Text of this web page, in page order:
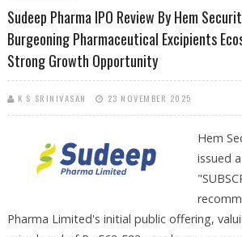
Sudeep Pharma IPO Review By Hem
Burgeoning Pharmaceutical Excipients
Strong Growth Opportunity
K S SRINIVASAN 23 NOVEMBER 2025
Hem
issued
Pharma Limited's initial public offering,